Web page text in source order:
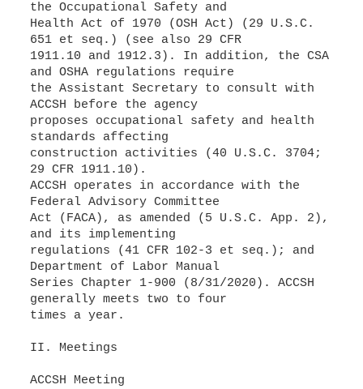
the Occupational Safety and
Health Act of 1970 (OSH Act) (29 U.S.C.
651 et seq.) (see also 29 CFR
1911.10 and 1912.3). In addition, the CSA
and OSHA regulations require
the Assistant Secretary to consult with
ACCSH before the agency
proposes occupational safety and health
standards affecting
construction activities (40 U.S.C. 3704;
29 CFR 1911.10).
ACCSH operates in accordance with the
Federal Advisory Committee
Act (FACA), as amended (5 U.S.C. App. 2),
and its implementing
regulations (41 CFR 102-3 et seq.); and
Department of Labor Manual
Series Chapter 1-900 (8/31/2020). ACCSH
generally meets two to four
times a year.
II. Meetings
ACCSH Meeting